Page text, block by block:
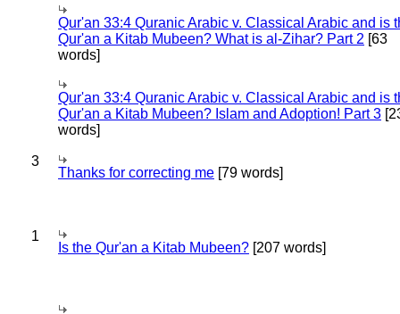
Qur'an 33:4 Quranic Arabic v. Classical Arabic and is
Qur'an a Kitab Mubeen? What is al-Zihar? Part 2 [63
words]
Qur'an 33:4 Quranic Arabic v. Classical Arabic and is
Qur'an a Kitab Mubeen? Islam and Adoption! Part 3
words]
3
Thanks for correcting me [79 words]
1
Is the Qur'an a Kitab Mubeen? [207 words]